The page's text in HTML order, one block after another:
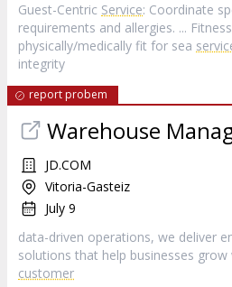
Guest-Centric Service: Coordinate
requirements and allergies. ...
physically/medically fit for sea
integrity
report probem
Warehouse
JD.COM
Vitoria-Gasteiz
July 9
data-driven operations, we deliver
solutions that help businesses grow
customer